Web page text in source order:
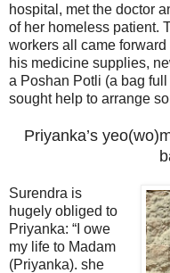
hospital, met the doctor
of her homeless patient.
workers all came
his medicine supplies,
a Poshan Potli (a bag
sought help to arrange
Priyanka’s
Surendra is
hugely obliged to
Priyanka: “I owe
my life to Madam
(Priyanka). she